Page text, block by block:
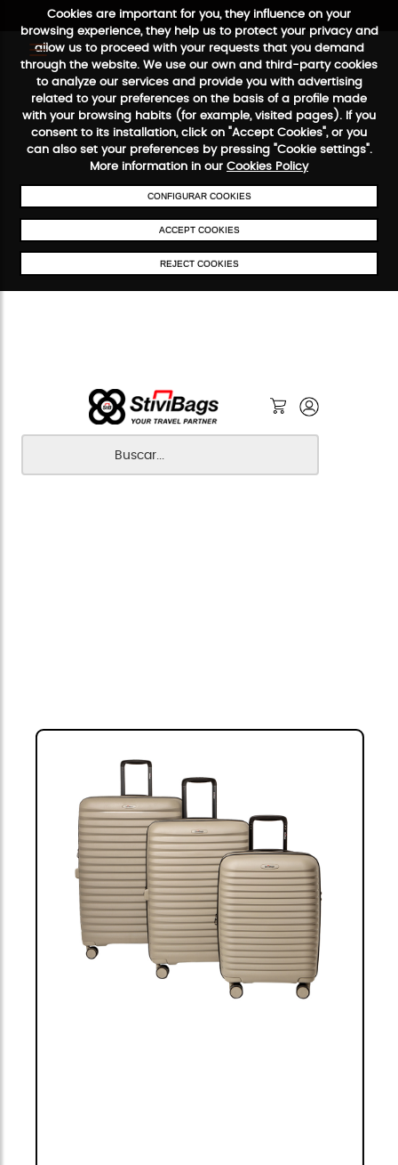
Cookies are important for you, they influence on your
browsing experience, they help us to protect your privacy and
allow us to proceed with your requests that you demand
through the website. We use our own and third-party cookies
to analyze our services and provide you with advertising
related to your preferences on the basis of a profile made
with your browsing habits (for example, visited pages). If you
consent to its installation, click on "Accept Cookies", or you
can also set your preferences by pressing "Cookie settings".
More information in our Cookies Policy
CONFIGURAR COOKIES
ACCEPT COOKIES
REJECT COOKIES
FREE SHIPPING FROM €50SECURE PAYMENT48/72H